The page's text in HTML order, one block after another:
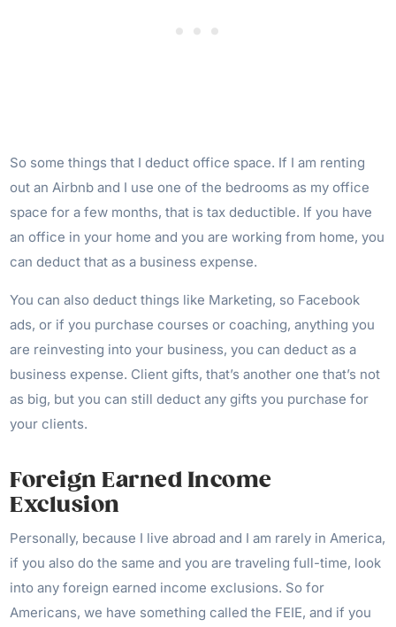
So some things that I deduct office space. If I am renting
out an Airbnb and I use one of the bedrooms as my office
space for a few months, that is tax deductible. If you have
an office in your home and you are working from home, you
can deduct that as a business expense.
You can also deduct things like Marketing, so Facebook
ads, or if you purchase courses or coaching, anything you
are reinvesting into your business, you can deduct as a
business expense. Client gifts, that’s another one that’s not
as big, but you can still deduct any gifts you purchase for
your clients.
Foreign Earned Income
Exclusion
Personally, because I live abroad and I am rarely in America,
if you also do the same and you are traveling full-time, look
into any foreign earned income exclusions. So for
Americans, we have something called the FEIE, and if you